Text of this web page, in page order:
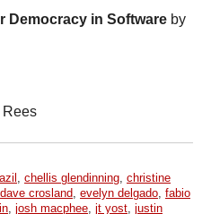
Democracy in Software by
Rees
, chellis glendinning, christine
dave crosland, evelyn delgado, fabio
, josh macphee, jt yost, justin